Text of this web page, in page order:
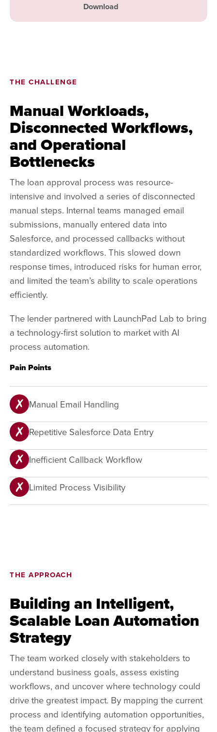
Download
THE CHALLENGE
Manual Workloads,
Disconnected Workflows,
and Operational
Bottlenecks
The loan approval process was resource-
intensive and involved a series of disconnected
manual steps. Internal teams managed email
submissions, manually entered data into
Salesforce, and processed callbacks without
standardized workflows. This slowed down
response times, introduced risks for human error,
and limited the team’s ability to scale operations
efficiently.
The lender partnered with LaunchPad Lab to bring
a technology-first solution to market with AI
process automation.
Pain Points
Manual Email Handling
Repetitive Salesforce Data Entry
Inefficient Callback Workflow
Limited Process Visibility
THE APPROACH
Building an Intelligent,
Scalable Loan Automation
Strategy
The team worked closely with stakeholders to
understand business goals, assess existing
workflows, and uncover where technology could
drive the greatest impact. By mapping the current
process and identifying automation opportunities,
the team defined a focused strategy for applying